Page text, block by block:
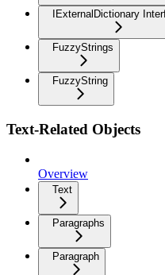
IExternalDictionary
FuzzyStrings
FuzzyString
Text-Related Objects
Overview
Text
Paragraphs
Paragraph